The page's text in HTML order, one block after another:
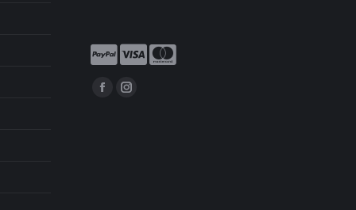
Find us on:
FacebookInstagram